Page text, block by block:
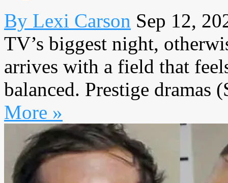
By Lexi Carson Sep 12,
TV’s biggest night,
arrives with a field that
balanced. Prestige dramas
More »